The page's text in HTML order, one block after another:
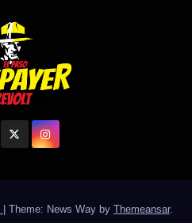
| Theme: News Way by Themeansar.